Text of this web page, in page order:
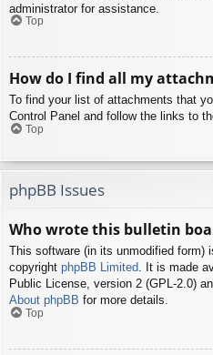
administrator for assistance.
Top
How do I find all my
To find your list of attachments that
Control Panel and follow the links to
Top
phpBB Issues
Who wrote this bulletin
This software (in its unmodified form)
copyright phpBB Limited. It is made
Public License, version 2 (GPL-2.0)
About phpBB for more details.
Top